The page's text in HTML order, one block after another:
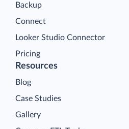
Backup
Connect
Looker Studio Connector
Pricing
Resources
Blog
Case Studies
Gallery